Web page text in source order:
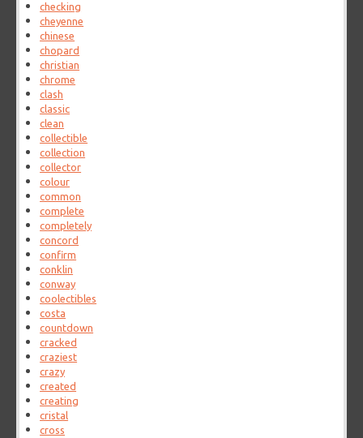
checking
cheyenne
chinese
chopard
christian
chrome
clash
classic
clean
collectible
collection
collector
colour
common
complete
completely
concord
confirm
conklin
conway
coolectibles
costa
countdown
cracked
craziest
crazy
created
creating
cristal
cross